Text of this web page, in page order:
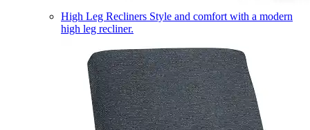
High Leg Recliners Style and comfort with a modern
high leg recliner.